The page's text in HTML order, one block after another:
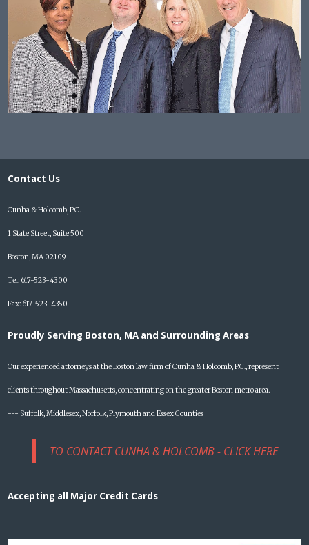
Contact Us
Cunha & Holcomb, P.C.
1 State Street, Suite 500
Boston, MA 02109
Tel: 617-523-4300
Fax: 617-523-4350
Proudly Serving Boston, MA and Surrounding Areas
Our experienced attorneys at the Boston law firm of Cunha & Holcomb, P.C., represent
clients throughout Massachusetts, concentrating on the greater Boston metro area.
--- Suffolk, Middlesex, Norfolk, Plymouth and Essex Counties
TO CONTACT CUNHA & HOLCOMB - CLICK HERE
Accepting all Major Credit Cards